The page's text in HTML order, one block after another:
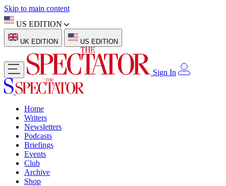
Skip to main content
US EDITION
UK EDITION US EDITION
Sign In
Home
Writers
Newsletters
Podcasts
Briefings
Events
Club
Archive
Shop